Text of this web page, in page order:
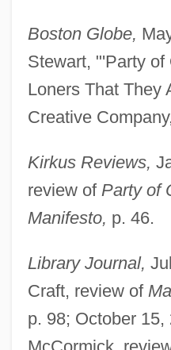
Boston Globe,
Stewart, "'Party
Loners That They
Creative
Kirkus Reviews,
review of Party of
Manifesto, p. 46.
Library Journal,
Craft, review of
p. 98; October 15,